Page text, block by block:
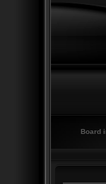
Board